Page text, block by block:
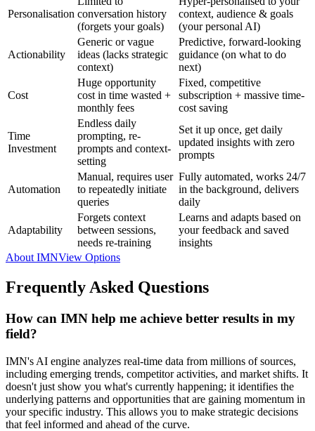
Personalisation conversation history
(forgets your goals)
context, audience & goals
(your personal AI)
Actionability
Generic or vague
ideas (lacks strategic
context)
Predictive, forward-looking
guidance (on what to do
next)
Cost
Huge opportunity
cost in time wasted +
monthly fees
Fixed, competitive
subscription + massive time-
cost saving
Time
Investment
Endless daily
prompting, re-
prompts and context-
setting
Set it up once, get daily
updated insights with zero
prompts
Automation
Manual, requires user
to repeatedly initiate
queries
Fully automated, works 24/7
in the background, delivers
daily
Adaptability
Forgets context
between sessions,
needs re-training
Learns and adapts based on
your feedback and saved
insights
About IMNView Options
Frequently Asked Questions
How can IMN help me achieve better results in my
field?
IMN's AI engine analyzes real-time data from millions of sources,
including emerging trends, competitor activities, and market shifts. It
doesn't just show you what's currently happening; it identifies the
underlying patterns and opportunities that are gaining momentum in
your specific industry. This allows you to make strategic decisions
that feel informed and ahead of the curve.